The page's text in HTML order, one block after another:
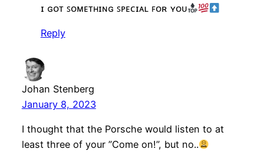
ɪ ɢᴏᴛ ꜱᴏᴍᴇᴛʜɪɴɢ ꜱᴘᴇᴄɪᴀʟ ꜰᴏʀ ʏᴏᴜ
Reply
Johan Stenberg
January 8, 2023
I thought that the Porsche would listen to at
least three of your ”Come on!”, but no..